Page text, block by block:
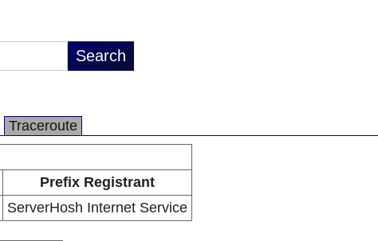
Traceroute
Prefix Registrant
ServerHosh Internet Service